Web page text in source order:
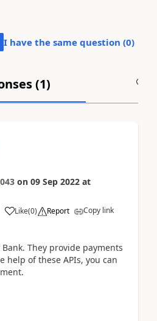
I have the same question (0)
(1)
on 09 Sep 2022 at
Like(0) Report Copy link
They provide payments
help of these APIs, you can